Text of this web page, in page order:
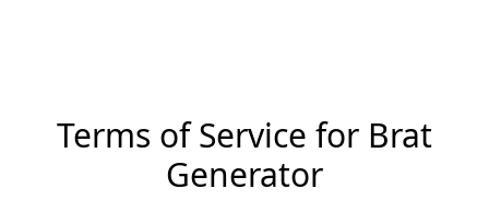
Terms of Service for Brat
Generator